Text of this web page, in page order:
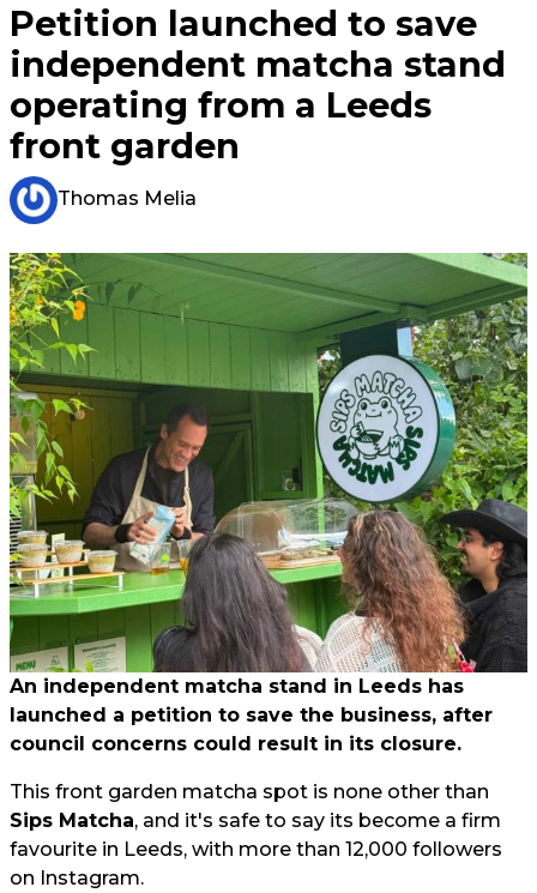
Petition launched to save
independent matcha stand
operating from a Leeds
front garden
Thomas Melia
An independent matcha stand in Leeds has
launched a petition to save the business, after
council concerns could result in its closure.
This front garden matcha spot is none other than
Sips Matcha, and it's safe to say its become a firm
favourite in Leeds, with more than 12,000 followers
on Instagram.